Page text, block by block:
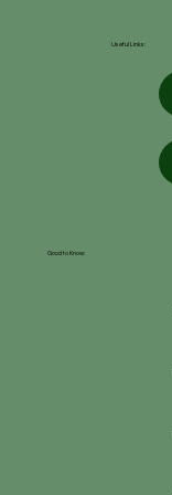
Useful Links:
Good to Know: